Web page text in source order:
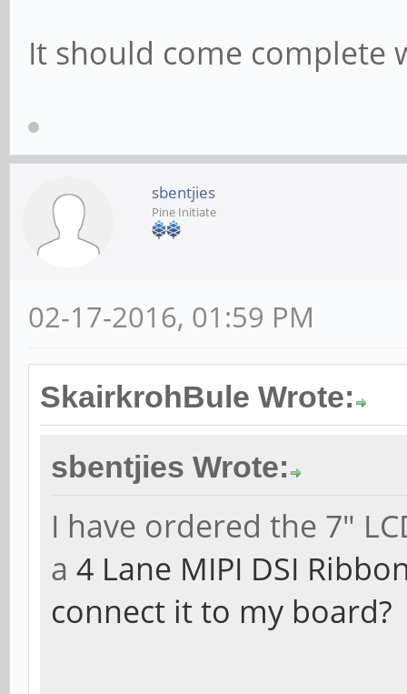
It should come complete
sbentjies
Pine Initiate
02-17-2016, 01:59 PM
SkairkrohBule Wrote:
sbentjies Wrote:
I have ordered the 7"
a 4 Lane MIPI DSI
connect it to my board?